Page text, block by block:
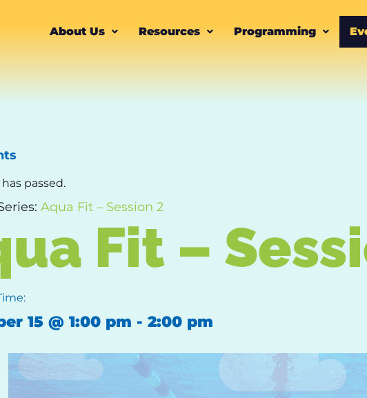
About Us Resources Programming
passed.
Aqua Fit – Session 2
Fit –
15 @ 1:00 pm - 2:00 pm